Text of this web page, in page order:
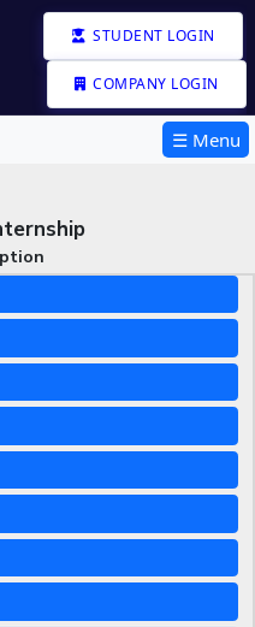
STUDENT LOGIN
COMPANY LOGIN
☰ Menu